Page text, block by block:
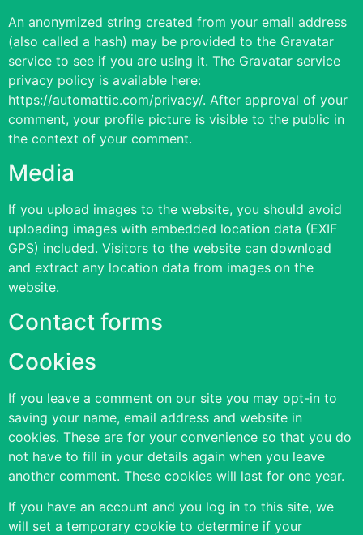
An anonymized string created from your email address
(also called a hash) may be provided to the Gravatar
service to see if you are using it. The Gravatar service
privacy policy is available here:
https://automattic.com/privacy/. After approval of your
comment, your profile picture is visible to the public in
the context of your comment.
Media
If you upload images to the website, you should avoid
uploading images with embedded location data (EXIF
GPS) included. Visitors to the website can download
and extract any location data from images on the
website.
Contact forms
Cookies
If you leave a comment on our site you may opt-in to
saving your name, email address and website in
cookies. These are for your convenience so that you do
not have to fill in your details again when you leave
another comment. These cookies will last for one year.
If you have an account and you log in to this site, we
will set a temporary cookie to determine if your